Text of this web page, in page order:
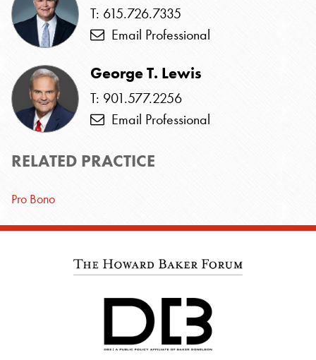
T: 615.726.7335
Email Professional
George T. Lewis
T: 901.577.2256
Email Professional
RELATED PRACTICE
Pro Bono